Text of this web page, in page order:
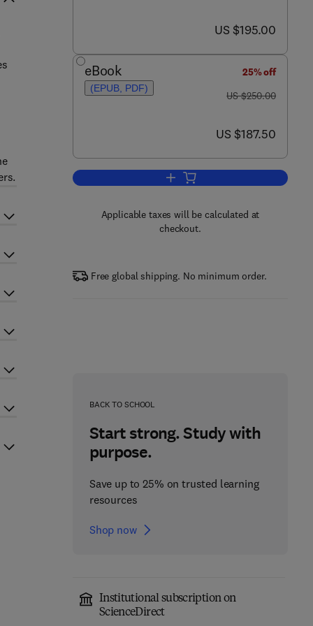
now US $195.00
US $195.00
eBook
(EPUB, PDF)
25% off
was US $250.00
US $250.00
now US $187.50
US $187.50
Add to cart, Electric and Hybrid
Applicable taxes will be calculated at
checkout.
Free global shipping. No minimum order.
BACK TO SCHOOL
Start strong. Study with
purpose.
Save up to 25% on trusted learning
resources
Shop now
Institutional subscription on
ScienceDirect